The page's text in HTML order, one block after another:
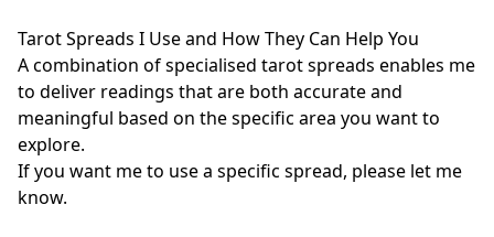
Tarot Spreads I Use and How They Can Help You
A combination of specialised tarot spreads enables me
to deliver readings that are both accurate and
meaningful based on the specific area you want to
explore.
If you want me to use a specific spread, please let me
know.